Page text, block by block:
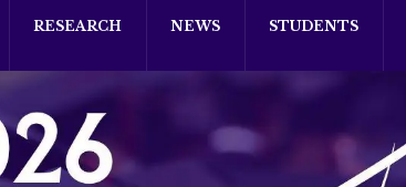
RESEARCH NEWS STUDENTS